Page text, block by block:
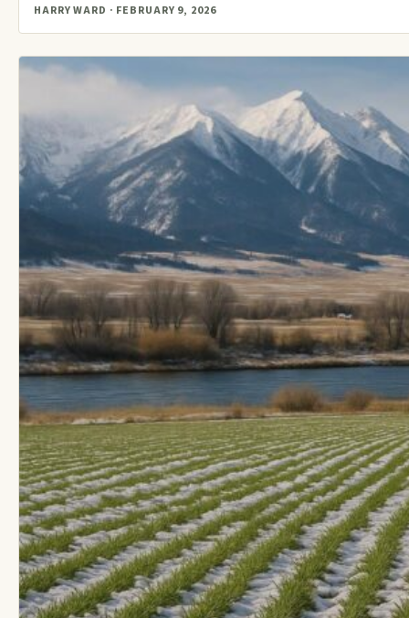
HARRY WARD · FEBRUARY 9, 2026